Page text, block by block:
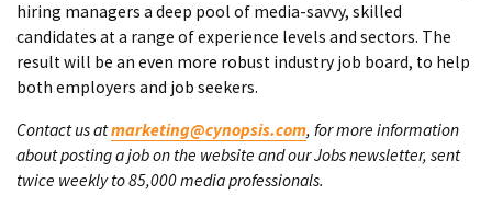
hiring managers a deep pool of media-savvy, skilled
candidates at a range of experience levels and sectors. The
result will be an even more robust industry job board, to help
both employers and job seekers.
Contact us atmarketing@cynopsis.com, for more information
about posting a job on the website and our Jobs newsletter, sent
twice weekly to 85,000 media professionals.